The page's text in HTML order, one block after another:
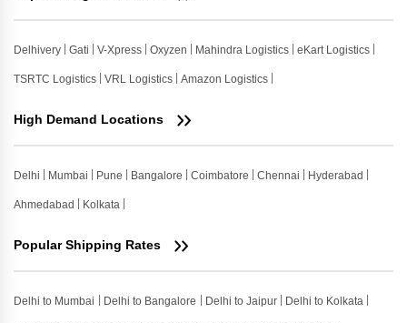
Delhivery Gati V-Xpress Oxyzen Mahindra Logistics eKart Logistics
TSRTC Logistics VRL Logistics Amazon Logistics
High Demand Locations
Delhi Mumbai Pune Bangalore Coimbatore Chennai Hyderabad
Ahmedabad Kolkata
Popular Shipping Rates
Delhi to Mumbai Delhi to Bangalore Delhi to Jaipur Delhi to Kolkata